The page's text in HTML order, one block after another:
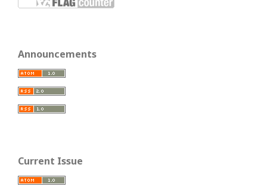
Announcements
Current Issue